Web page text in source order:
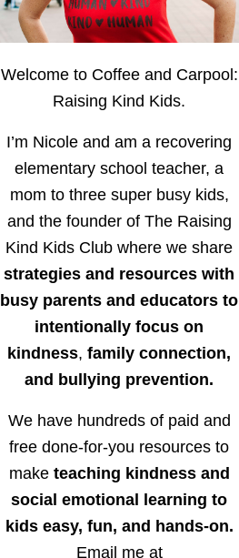
Welcome to Coffee and Carpool:
Raising Kind Kids.
I’m Nicole and am a recovering
elementary school teacher, a
mom to three super busy kids,
and the founder of The Raising
Kind Kids Club where we share
strategies and resources with
busy parents and educators to
intentionally focus on
kindness, family connection,
and bullying prevention.
We have hundreds of paid and
free done-for-you resources to
make teaching kindness and
social emotional learning to
kids easy, fun, and hands-on.
Email me at